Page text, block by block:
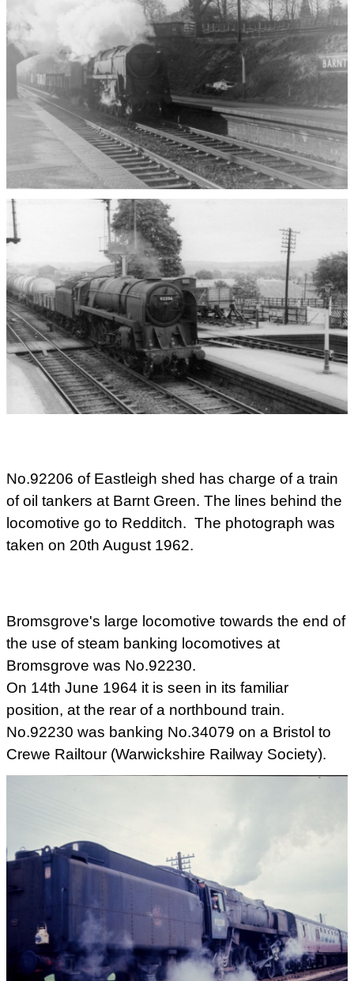
No.92206 of Eastleigh shed has charge of a train
of oil tankers at Barnt Green. The lines behind the
locomotive go to Redditch. The photograph was
taken on 20th August 1962.
Bromsgrove's large locomotive towards the end of
the use of steam banking locomotives at
Bromsgrove was No.92230.
On 14th June 1964 it is seen in its familiar
position, at the rear of a northbound train.
No.92230 was banking No.34079 on a Bristol to
Crewe Railtour (Warwickshire Railway Society).